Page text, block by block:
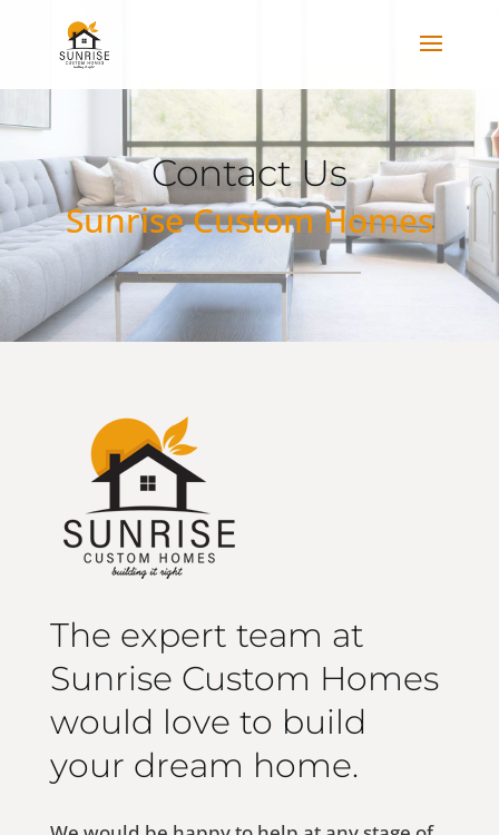
Contact Us
Sunrise Custom Homes
The expert team at
Sunrise Custom Homes
would love to build
your dream home.